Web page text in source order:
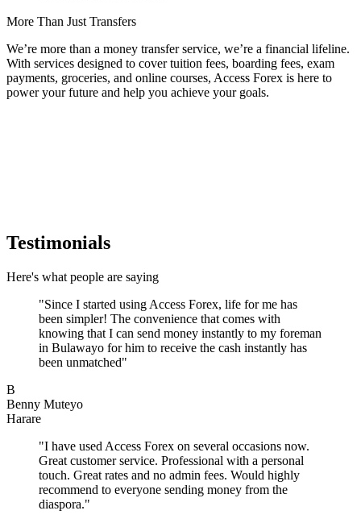
More Than Just Transfers
We’re more than a money transfer service, we’re a financial lifeline.
With services designed to covertuition fees, boarding fees, exam
payments, groceries, and online courses, Access Forex is here to
power your future and help you achieve your goals.
Testimonials
Here's what people are saying
"Since I started using Access Forex, life for me has
been simpler! The convenience that comes with
knowing that I can send money instantly to my foreman
in Bulawayo for him to receive the cash instantly has
been unmatched"
B
Benny Muteyo
Harare
"I have used Access Forex on several occasions now.
Great customer service. Professional with a personal
touch. Great rates and no admin fees. Would highly
recommend to everyone sending money from the
diaspora."